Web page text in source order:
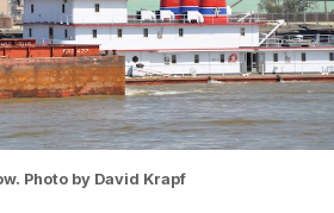
Photo by David Krapf